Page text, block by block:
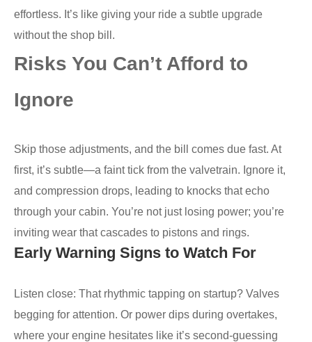
effortless. It’s like giving your ride a subtle upgrade
without the shop bill.
Risks You Can’t Afford to
Ignore
Skip those adjustments, and the bill comes due fast. At
first, it’s subtle—a faint tick from the valvetrain. Ignore it,
and compression drops, leading to knocks that echo
through your cabin. You’re not just losing power; you’re
inviting wear that cascades to pistons and rings.
Early Warning Signs to Watch For
Listen close: That rhythmic tapping on startup? Valves
begging for attention. Or power dips during overtakes,
where your engine hesitates like it’s second-guessing